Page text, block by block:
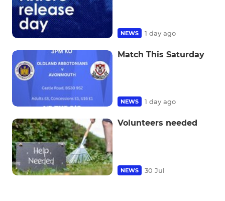
NEWS 1 day ago
Match This Saturday
NEWS 1 day ago
Volunteers needed
NEWS 30 Jul